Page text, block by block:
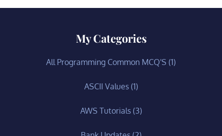
My Categories
All Programming Common MCQ'S (1)
ASCII Values(1)
AWS Tutorials(3)